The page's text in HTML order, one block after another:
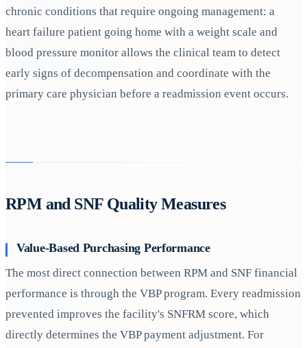
chronic conditions that require ongoing management: a
heart failure patient going home with a weight scale and
blood pressure monitor allows the clinical team to detect
early signs of decompensation and coordinate with the
primary care physician before a readmission event occurs.
RPM and SNF Quality Measures
Value-Based Purchasing Performance
The most direct connection between RPM and SNF financial
performance is through the VBP program. Every readmission
prevented improves the facility's SNFRM score, which
directly determines the VBP payment adjustment. For